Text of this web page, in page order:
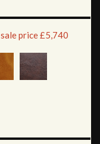
sale price £5,740